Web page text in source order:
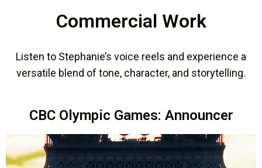
Commercial Work
Listen to Stephanie’s voice reels and experience a
versatile blend of tone, character, and storytelling.
CBC Olympic Games: Announcer